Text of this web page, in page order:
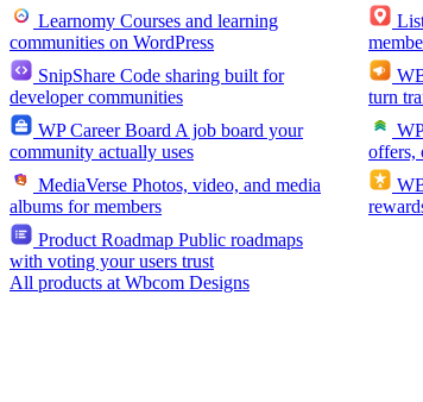
Learnomy Courses and learning
communities on WordPress
SnipShare Code sharing built for
developer communities
turn
WP Career Board A job board your
community actually uses
offers,
MediaVerse Photos, video, and media
albums for members
Product Roadmap Public roadmaps
with voting your users trust
All products at Wbcom Designs